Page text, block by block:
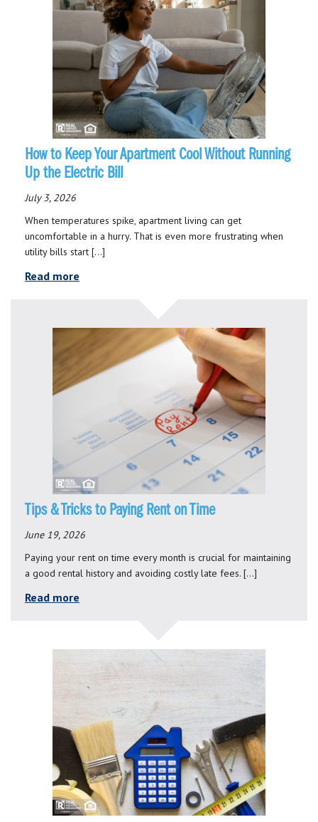
How to Keep Your Apartment Cool Without Running
Up the Electric Bill
July 3, 2026
When temperatures spike, apartment living can get
uncomfortable in a hurry. That is even more frustrating when
utility bills start […]
Read more
Tips & Tricks to Paying Rent on Time
June 19, 2026
Paying your rent on time every month is crucial for maintaining
a good rental history and avoiding costly late fees. […]
Read more